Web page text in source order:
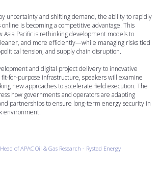
uncertainty and shifting demand, the ability to rapidly
is becoming a competitive advantage. This
Asia Pacific is rethinking development models to
and more efficiently—while managing risks tied
tension, and supply chain disruption.
and digital project delivery to innovative
for-purpose infrastructure, speakers will examine
new approaches to accelerate field execution. The
how governments and operators are adapting
partnerships to ensure long-term energy security in
environment.
of APAC Oil & Gas Research - Rystad Energy